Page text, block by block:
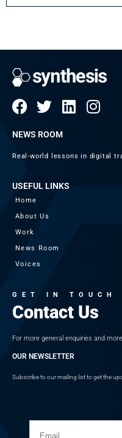
NEWS ROOM
Real-world lessons in digital
USEFUL LINKS
Home
About Us
Work
News Room
Voices
GET IN TOUCH
Contact Us
For more general enquiries and
OUR NEWSLETTER
Subscribe to our mailing list to get the